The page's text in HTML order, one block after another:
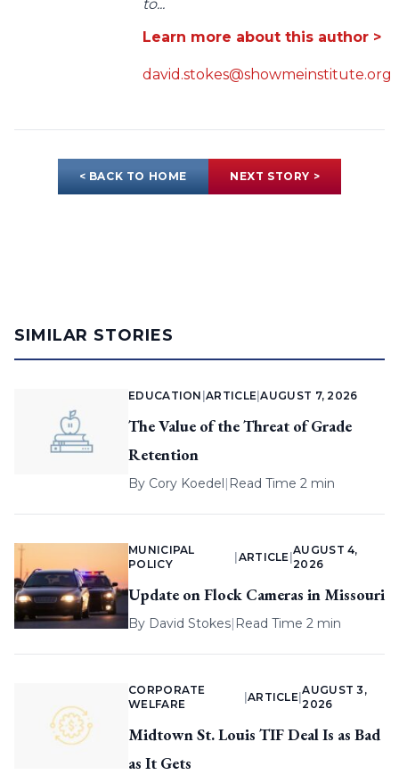
to...
Learn more about this author >
david.stokes@showmeinstitute.org
< BACK TO HOME NEXT STORY >
SIMILAR STORIES
EDUCATION |ARTICLE |AUGUST 7, 2026
The Value of the Threat of Grade
Retention
By Cory Koedel| Read Time 2 min
MUNICIPAL
POLICY
ARTICLE |
AUGUST 4,
2026
Update on Flock Cameras in Missouri
By David Stokes| Read Time 2 min
CORPORATE
WELFARE
ARTICLE |
AUGUST 3,
2026
Midtown St. Louis TIF Deal Is as Bad
as It Gets